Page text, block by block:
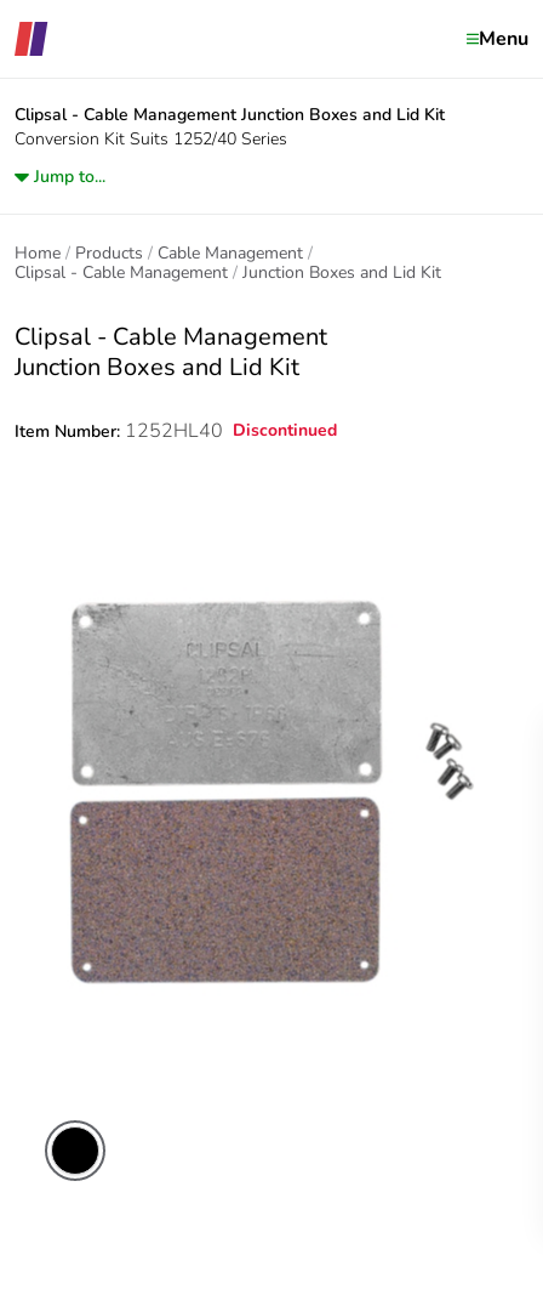
Menu
Clipsal - Cable Management Junction Boxes and Lid Kit
Conversion Kit Suits 1252/40 Series
Jump to...
Home Products
Cable Management
Clipsal - Cable Management
Junction Boxes and Lid Kit
Clipsal - Cable Management
Junction Boxes and Lid Kit
Item Number: 1252HL40 Discontinued